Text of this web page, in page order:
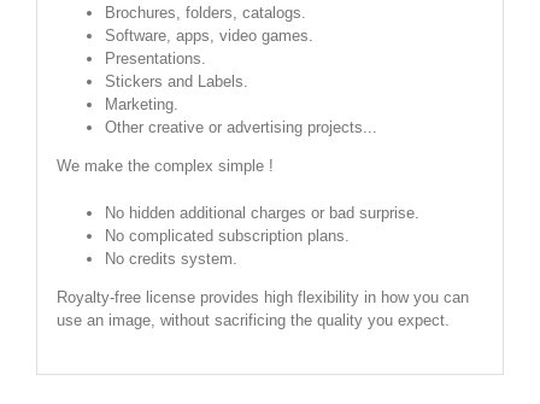
Brochures, folders, catalogs.
Software, apps, video games.
Presentations.
Stickers and Labels.
Marketing.
Other creative or advertising projects...
We make the complex simple !
No hidden additional charges or bad surprise.
No complicated subscription plans.
No credits system.
Royalty-free license provides high flexibility in how you can
use an image, without sacrificing the quality you expect.